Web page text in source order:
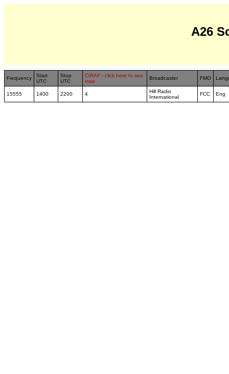
A26
Frequency
Start
UTC
Stop
UTC
CIRAF - click here to see
map
Broadcaster FMO
15555 1400 2200 4
Hill Radio
International
FCC Eng